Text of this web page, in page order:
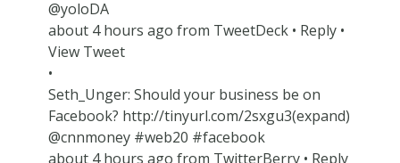
@yoloDA
about 4 hours ago from TweetDeck • Reply •
View Tweet
•
Seth_Unger: Should your business be on
Facebook? http://tinyurl.com/2sxgu3(expand)
@cnnmoney #web20 #facebook
about 4 hours ago from TwitterBerry • Reply